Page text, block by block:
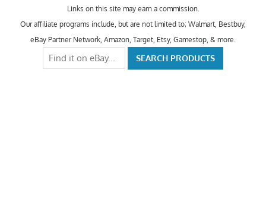
Links on this site may earn a commission.
Our affiliate programs include, but are not limited to; Walmart, Bestbuy,
eBay Partner Network, Amazon, Target, Etsy, Gamestop, & more.